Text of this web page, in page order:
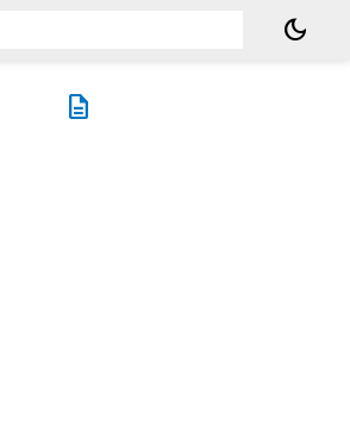
dark_mode
description